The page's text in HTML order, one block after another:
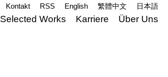
Kontakt RSS English 繁體中文 日本語
Selected Works Karriere Über Uns